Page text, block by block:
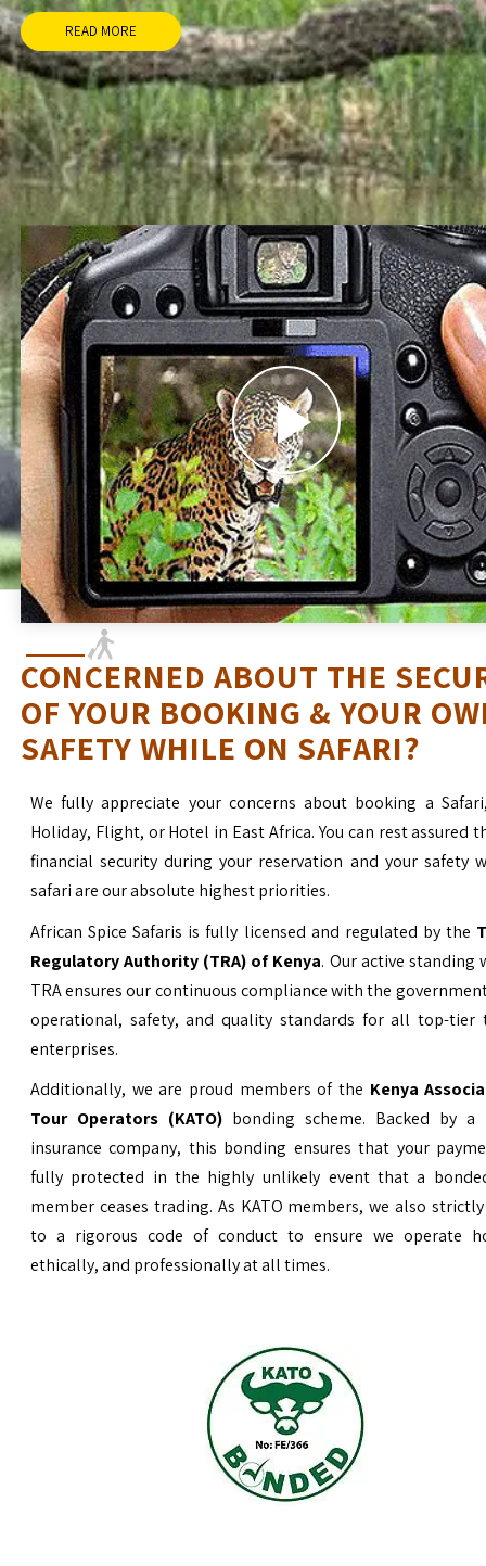
READ MORE
CONCERNED ABOUT THE
OF YOUR BOOKING & YOUR
SAFETY WHILE ON SAFARI?
We fully appreciate your concerns about booking a
Holiday, Flight, or Hotel in East Africa. You can rest assured
financial security during your reservation and your safety
safari are our absolute highest priorities.
African Spice Safaris is fully licensed and regulated by the
Regulatory Authority (TRA) of Kenya. Our active standing
TRA ensures our continuous compliance with the
operational, safety, and quality standards for all top-tier
enterprises.
Additionally, we are proud members of the Kenya
Tour Operators (KATO) bonding scheme. Backed by a
insurance company, this bonding ensures that your
fully protected in the highly unlikely event that a
member ceases trading. As KATO members, we also
to a rigorous code of conduct to ensure we operate
ethically, and professionally at all times.